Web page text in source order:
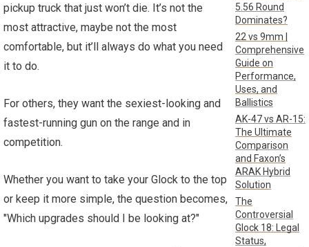
pickup truck that just won’t die. It’s not the
most attractive, maybe not the most
comfortable, but it’ll always do what you need
it to do.
For others, they want the sexiest-looking and
fastest-running gun on the range and in
competition.
Whether you want to take your Glock to the top
or keep it more simple, the question becomes,
"Which upgrades should I be looking at?"
5.56 Round
Dominates?
22 vs 9mm |
Comprehensive
Guide on
Performance,
Uses, and
Ballistics
AK-47 vs AR-15:
The Ultimate
Comparison
and Faxon’s
ARAK Hybrid
Solution
The
Controversial
Glock 18: Legal
Status,